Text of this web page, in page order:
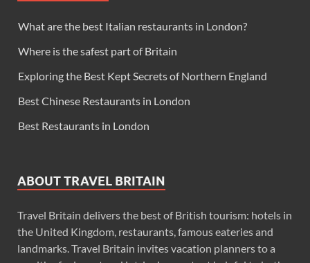
What are the best Italian restaurants in London?
Where is the safest part of Britain
Exploring the Best Kept Secrets of Northern England
Best Chinese Restaurants in London
Best Restaurants in London
ABOUT TRAVEL BRITAIN
Travel Britain delivers the best of British tourism: hotels in
the United Kingdom, restaurants, famous eateries and
landmarks. Travel Britain invites vacation planners to a